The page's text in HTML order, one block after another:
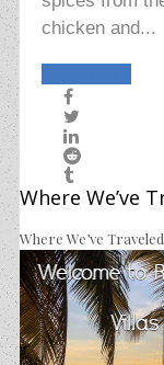
chicken and...
Where We’ve
Where We’ve Traveled